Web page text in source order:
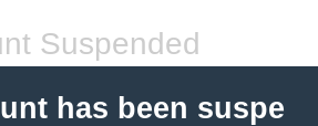
Suspended
has been suspe